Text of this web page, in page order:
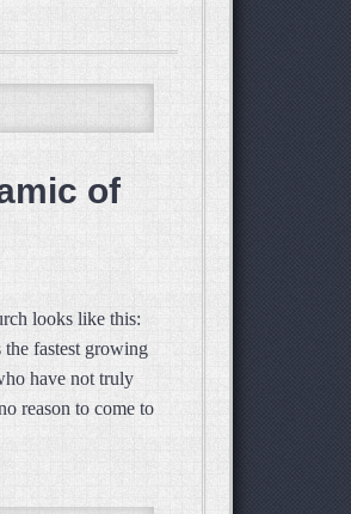
of
looks like this:
fastest growing
have not truly
reason to come to